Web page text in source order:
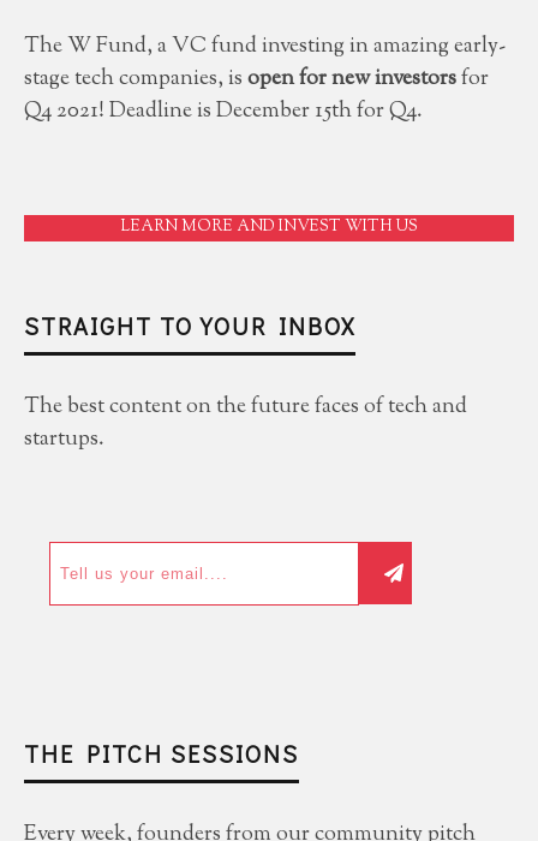
The W Fund, a VC fund investing in amazing early-
stage tech companies, isopen for new investorsfor
Q4 2021! Deadline is December 15th for Q4.
LEARN MORE AND INVEST WITH US
STRAIGHT TO YOUR INBOX
The best content on the future faces of tech and
startups.
THE PITCH SESSIONS
Every week, founders from our community pitch